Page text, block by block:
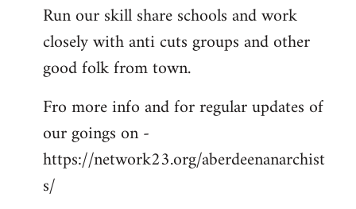
Run our skill share schools and work
closely with anti cuts groups and other
good folk from town.
Fro more info and for regular updates of
our goings on -
https://network23.org/aberdeenanarchist
s/